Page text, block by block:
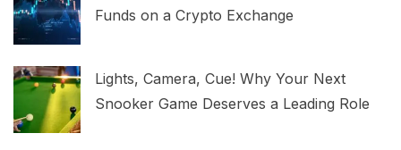
Funds on a Crypto Exchange
Lights, Camera, Cue! Why Your Next
Snooker Game Deserves a Leading Role